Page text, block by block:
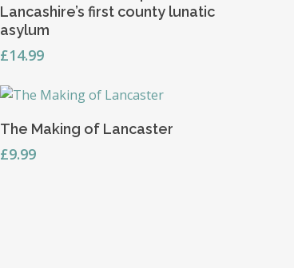
Lancashire’s first county lunatic
asylum
£14.99
Read More
The Making of Lancaster
£9.99